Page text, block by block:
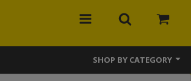
SHOP BY CATEGORY